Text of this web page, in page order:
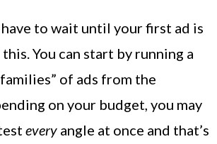
have to wait until your first ad is
You can start by running a
of ads from the
on your budget, you may
every angle at once and that’s